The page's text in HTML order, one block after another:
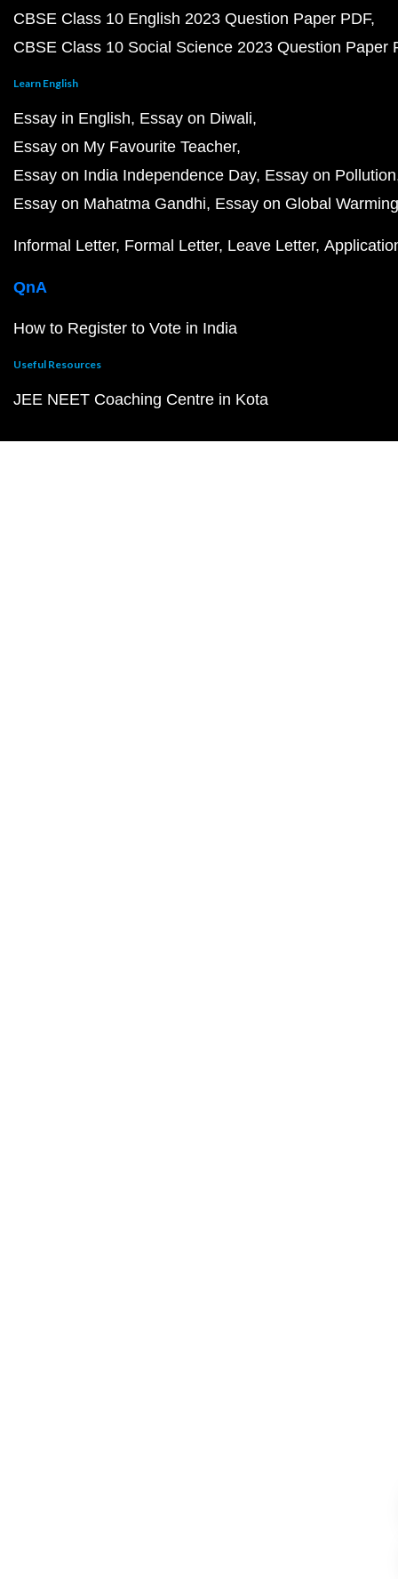
CBSE Class 10 English 2023 Question Paper PDF
CBSE Class 10 Social Science 2023 Question Paper
Learn English
Essay in English Essay on Diwali
Essay on My Favourite Teacher
Essay on India Independence Day Essay on Pollution
Essay on Mahatma Gandhi Essay on Global Warming
Informal Letter Formal Letter Leave Letter
QnA
How to Register to Vote in India
Useful Resources
JEE NEET Coaching Centre in Kota